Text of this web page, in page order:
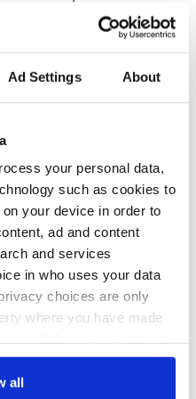
Ad Settings About
your personal data,
such as cookies to
your device in order to
ad and content
and services
in who uses your data
choices are only
where you have made
or by clicking on
all
that she never acted upon
Freedman added
to Our Lady Queen of
Wednesday at midday, with
Cemetery, Co Limerick.
with his
children
dmtGY4Rkjx
August 23, 2015